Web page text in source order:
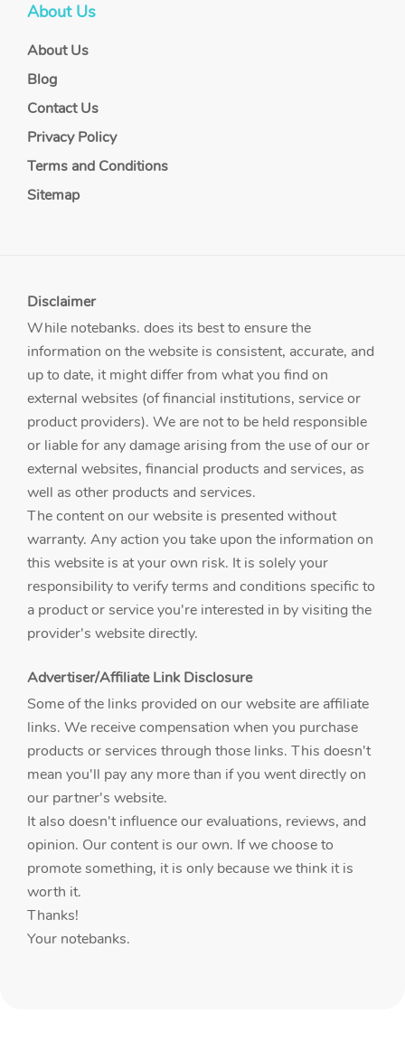
About Us
About Us
Blog
Contact Us
Privacy Policy
Terms and Conditions
Sitemap
Disclaimer
While notebanks. does its best to ensure the
information on the website is consistent, accurate, and
up to date, it might differ from what you find on
external websites (of financial institutions, service or
product providers). We are not to be held responsible
or liable for any damage arising from the use of our or
external websites, financial products and services, as
well as other products and services.
The content on our website is presented without
warranty. Any action you take upon the information on
this website is at your own risk. It is solely your
responsibility to verify terms and conditions specific to
a product or service you're interested in by visiting the
provider's website directly.
Advertiser/Affiliate Link Disclosure
Some of the links provided on our website are affiliate
links. We receive compensation when you purchase
products or services through those links. This doesn't
mean you'll pay any more than if you went directly on
our partner's website.
It also doesn't influence our evaluations, reviews, and
opinion. Our content is our own. If we choose to
promote something, it is only because we think it is
worth it.
Thanks!
Your notebanks.